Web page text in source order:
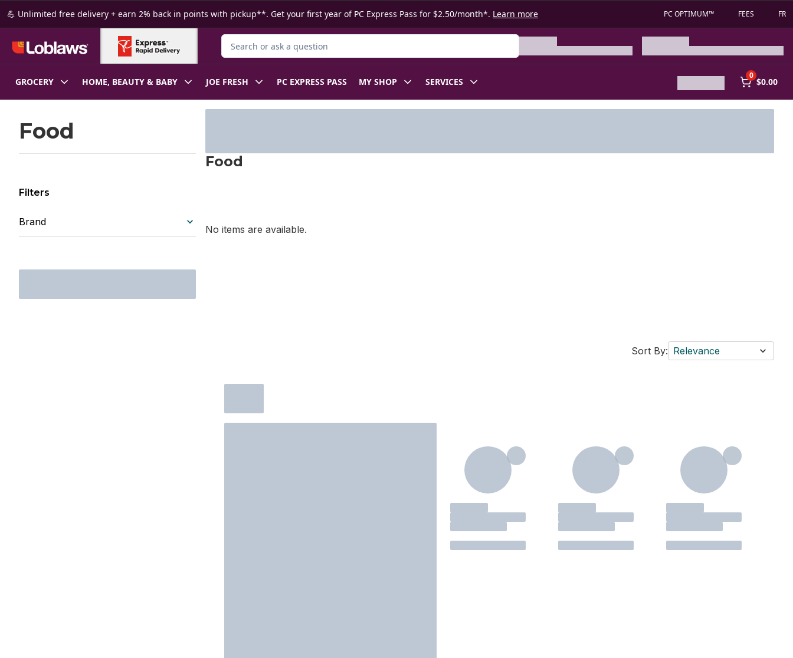
Skip to Main Content
Skip to Footer
💪 Unlimited free delivery + earn 2% back in points with pickup**. Get your first year of PC Express Pass for $2.50/month*. Learn more PC OPTIMUM™ FEES FR
Search for Product
GROCERY HOME, BEAUTY & BABY JOE FRESH PC EXPRESS PASS MY SHOP SERVICES
0
$0.00
Food
Filters
Brand
Food
No items are available.
Sort By: Relevance